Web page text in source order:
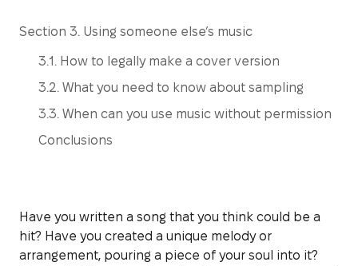
Section 3. Using someone else’s music
3.1. How to legally make a cover version
3.2. What you need to know about sampling
3.3. When can you use music without permission
Conclusions
Have you written a song that you think could be a
hit? Have you created a unique melody or
arrangement, pouring a piece of your soul into it?